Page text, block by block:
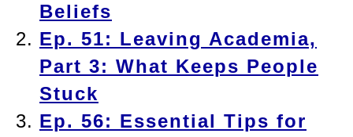
Beliefs
Ep. 51: Leaving Academia,
Part 3: What Keeps People
Stuck
Ep. 56: Essential Tips for